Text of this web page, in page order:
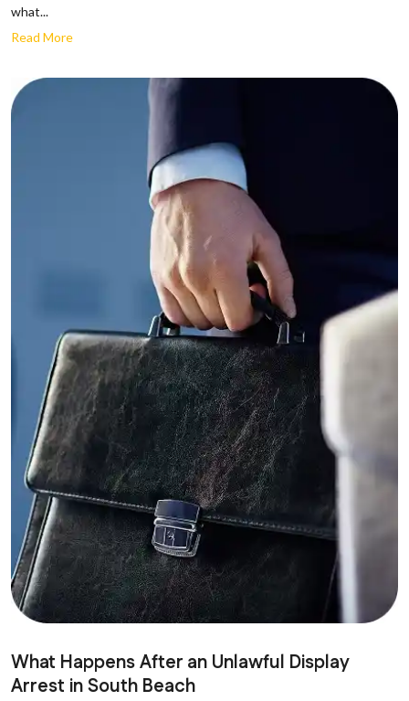
what...
Read More
What Happens After an Unlawful Display
Arrest in South Beach